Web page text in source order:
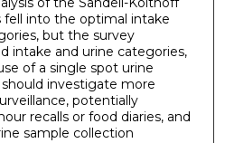
into the optimal intake
but the survey
intake and urine categories,
of a single spot urine
investigate more
potentially
recalls or food diaries, and
sample collection